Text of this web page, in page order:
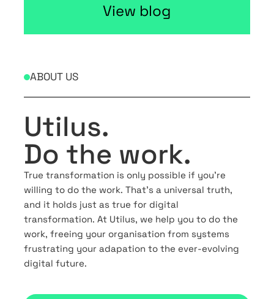
View blog
ABOUT US
Utilus.
Do the work.
True transformation is only possible if you’re
willing to do the work. That’s a universal truth,
and it holds just as true for digital
transformation. At Utilus, we help you to do the
work, freeing your organisation from systems
frustrating your adapation to the ever-evolving
digital future.